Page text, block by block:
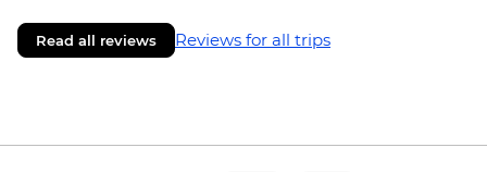
Read all reviews Reviews for all trips